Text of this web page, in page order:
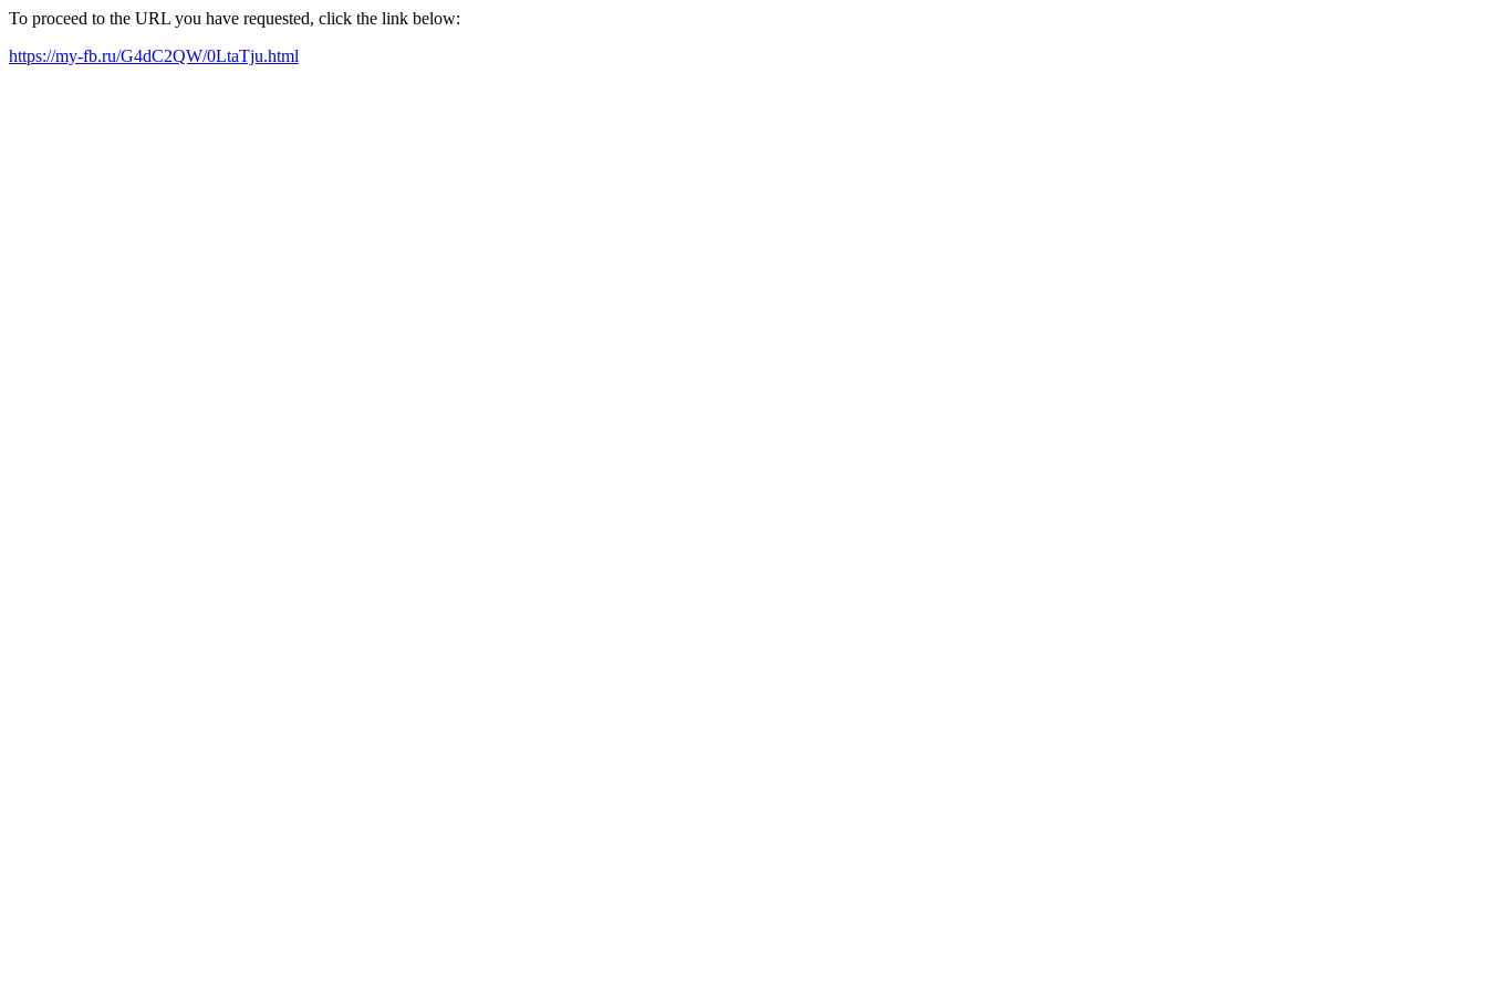
To proceed to the URL you have requested, click the link below:
https://my-fb.ru/G4dC2QW/0LtaTju.html